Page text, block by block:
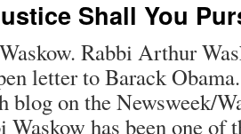
Shall You
Rabbi Arthur
letter to Barack
blog on the Newsweek/
Waskow has been one